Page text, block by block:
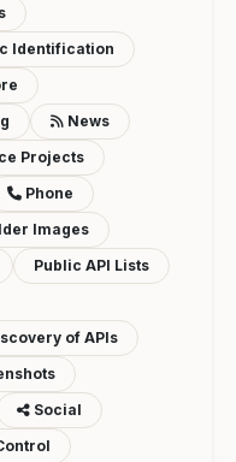
Identification
News
Projects
Phone
Images
Public API Lists
of APIs
Social